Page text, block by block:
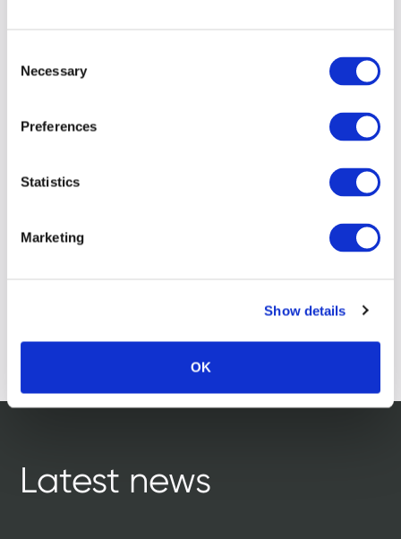
Selection
Necessary
Preferences
Statistics
Marketing
Show details
OK
Latest news